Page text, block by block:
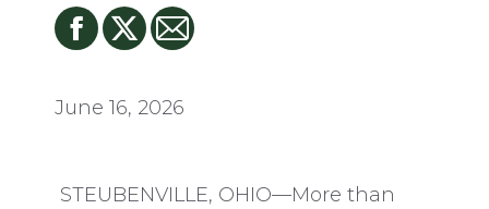
June 16, 2026
STEUBENVILLE, OHIO—More than